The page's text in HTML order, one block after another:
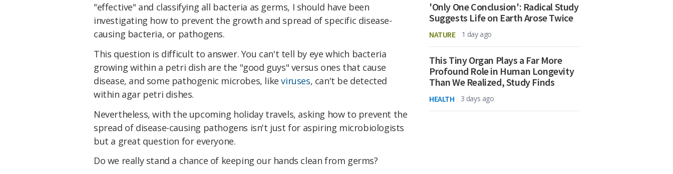
"effective" and classifying all bacteria as germs, I should have been
investigating how to prevent the growth and spread of specific disease-
causing bacteria, or pathogens.
This question is difficult to answer. You can't tell by eye which bacteria
growing within a petri dish are the "good guys" versus ones that cause
disease, and some pathogenic microbes, likeviruses, can't be detected
within agar petri dishes.
Nevertheless, with the upcoming holiday travels, asking how to prevent the
spread of disease-causing pathogens isn't just for aspiring microbiologists
but a great question for everyone.
Do we really stand a chance of keeping our hands clean from germs?
'Only One Conclusion': Radical Study
Suggests Life on Earth Arose Twice
NATURE 1 day ago
This Tiny Organ Plays a Far More
Profound Role in Human Longevity
Than We Realized, Study Finds
HEALTH 3 days ago